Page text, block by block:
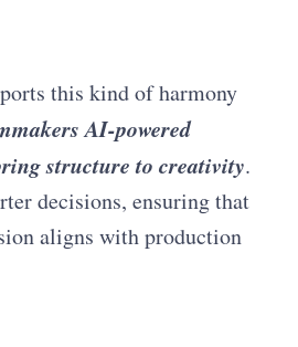
this kind of harmony
AI-powered
structure to creativity.
decisions, ensuring that
aligns with production